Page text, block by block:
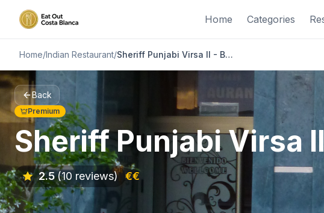
Home Categories
Home/Indian Restaurant/ Sheriff Punjabi Virsa II - Benijofar
Back
Premium
Sheriff Punjabi Virsa
2.5(10 reviews) €€